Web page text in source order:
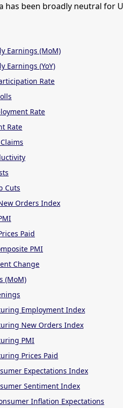
has been broadly neutral for
Earnings (MoM)
Earnings (YoY)
Rate
Rate
Rate
Cuts
Orders Index
Paid
PMI
Change
(MoM)
Employment Index
New Orders Index
PMI
Prices Paid
Expectations Index
Sentiment Index
Inflation Expectations